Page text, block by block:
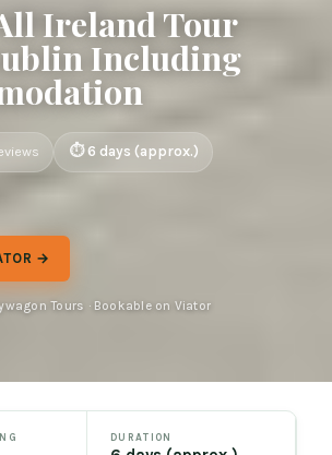
Ireland Tour
Including
6 days (approx.)
→
Tours · Bookable on Viator
DURATION